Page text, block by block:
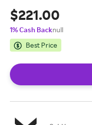
$221.00
1% Cash Backnull
Best Price